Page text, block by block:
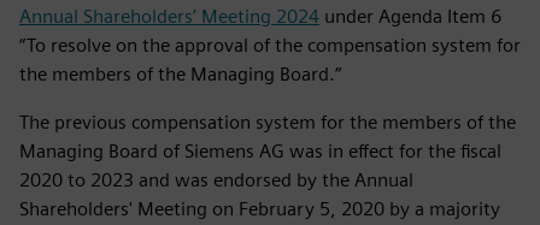
Annual Shareholders’ Meeting 2024 under Agenda Item 6
“To resolve on the approval of the compensation system for
the members of the Managing Board.“
The previous compensation system for the members of the
Managing Board of Siemens AG was in effect for the fiscal
2020 to 2023 and was endorsed by the Annual
Shareholders' Meeting on February 5, 2020 by a majority